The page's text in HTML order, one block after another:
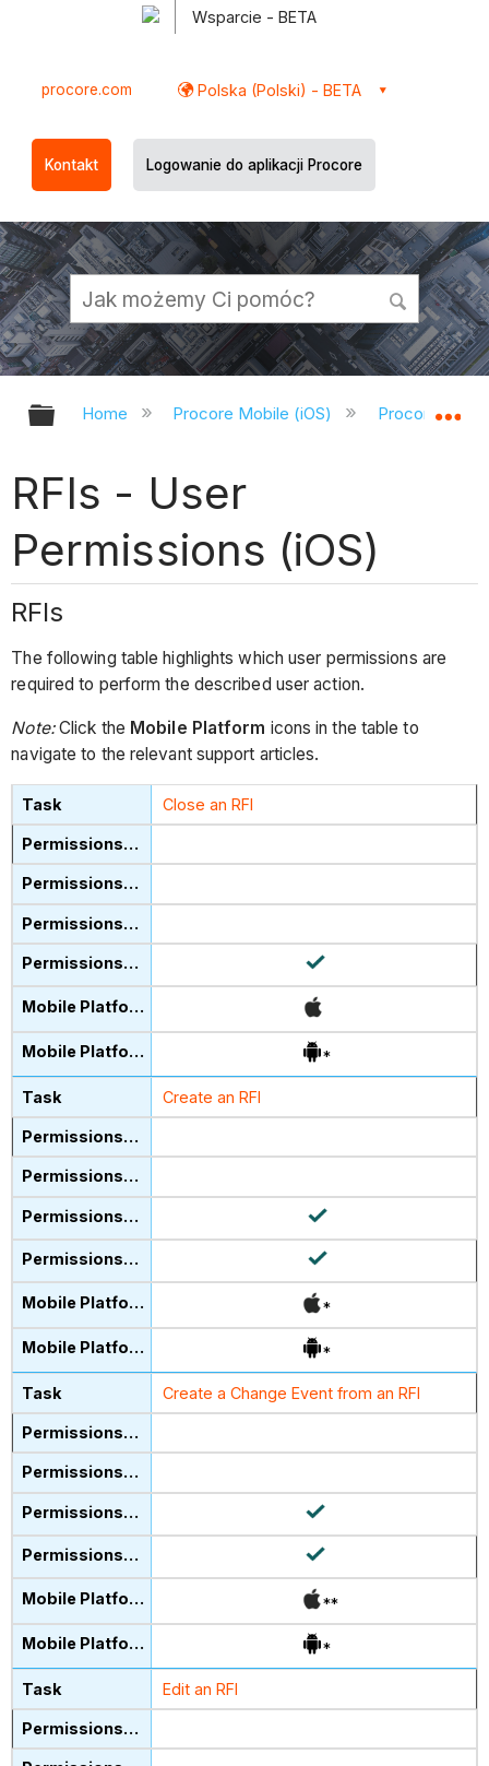
Wsparcie - BETA
procore.com Polska (Polski) - BETA
Kontakt Logowanie do aplikacji Procore
Expand/collapse global hierarchy
Home Procore Mobile (iOS) Procore iOS
RFIs - User
Permissions (iOS)
RFIs
The following table highlights which user permissions are
required to perform the described user action.
Note:Click the Mobile Platform icons in the table to
navigate to the relevant support articles.
Close an RFI
*
Create an RFI
*
*
Create a Change Event from an RFI
**
*
Edit an RFI